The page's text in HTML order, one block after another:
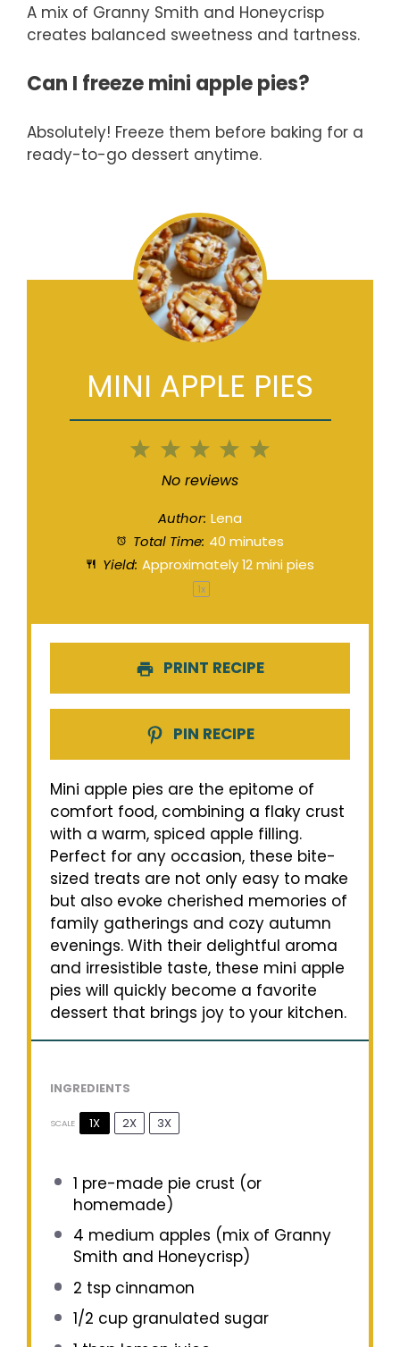
A mix of Granny Smith and Honeycrisp
creates balanced sweetness and tartness.
Can I freeze mini apple pies?
Absolutely! Freeze them before baking for a
ready-to-go dessert anytime.
MINI APPLE PIES
5
4
3
Stars
2
Stars
1
Star
No reviews
Author: Lena
Total Time: 40 minutes
Yield: Approximately12mini pies
1x
PRINT RECIPE
PIN RECIPE
Mini apple pies are the epitome of
comfort food, combining a flaky crust
with a warm, spiced apple filling.
Perfect for any occasion, these bite-
sized treats are not only easy to make
but also evoke cherished memories of
family gatherings and cozy autumn
evenings. With their delightful aroma
and irresistible taste, these mini apple
pies will quickly become a favorite
dessert that brings joy to your kitchen.
INGREDIENTS
SCALE 1X 2X 3X
1 pre-made pie crust (or
homemade)
4 medium apples (mix of Granny
Smith and Honeycrisp)
2 tspcinnamon
1/2 cupgranulated sugar